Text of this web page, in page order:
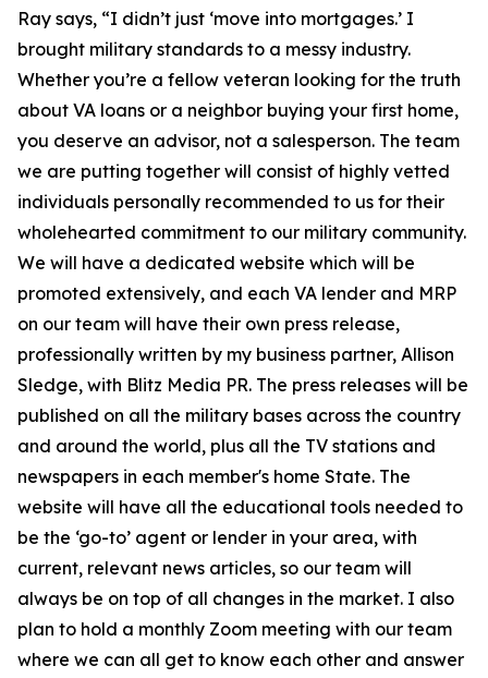
Ray says, “I didn’t just ‘move into mortgages.’ I
brought military standards to a messy industry.
Whether you’re a fellow veteran looking for the truth
about VA loans or a neighbor buying your first home,
you deserve an advisor, not a salesperson. The team
we are putting together will consist of highly vetted
individuals personally recommended to us for their
wholehearted commitment to our military community.
We will have a dedicated website which will be
promoted extensively, and each VA lender and MRP
on our team will have their own press release,
professionally written by my business partner, Allison
Sledge, with Blitz Media PR. The press releases will be
published on all the military bases across the country
and around the world, plus all the TV stations and
newspapers in each member's home State. The
website will have all the educational tools needed to
be the ‘go-to’ agent or lender in your area, with
current, relevant news articles, so our team will
always be on top of all changes in the market. I also
plan to hold a monthly Zoom meeting with our team
where we can all get to know each other and answer